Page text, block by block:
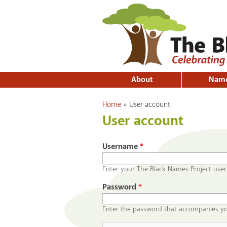
About
You are here
Home » User account
User account
Username*
Enter your The Black Names Project
Password*
Enter the password that accompanies